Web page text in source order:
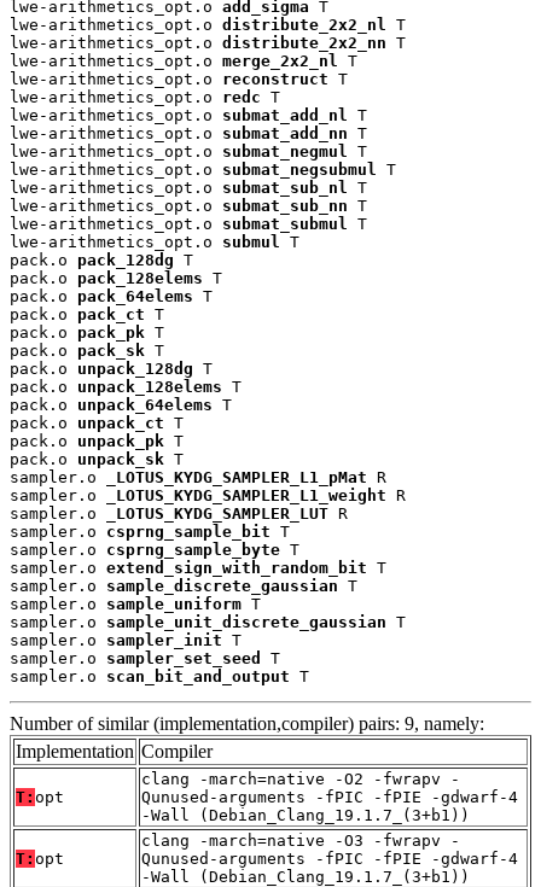
lwe-arithmetics_opt.o add_sigma T
lwe-arithmetics_opt.o distribute_2x2_nl
T
lwe-arithmetics_opt.o distribute_2x2_nn T
lwe-arithmetics_opt.o merge_2x2_nl
T
lwe-arithmetics_opt.o reconstruct T
lwe-arithmetics_opt.o redc T
lwe-arithmetics_opt.o submat_add_nl
T
lwe-arithmetics_opt.o submat_add_nn T
lwe-arithmetics_opt.o submat_negmul
T
lwe-arithmetics_opt.o submat_negsubmul
T
lwe-arithmetics_opt.o submat_sub_nl
T
lwe-arithmetics_opt.o submat_sub_nn T
lwe-arithmetics_opt.o submat_submul
T
lwe-arithmetics_opt.o submul
T
pack.o pack_128dg T
pack.o pack_128elems T
pack.o pack_64elems T
pack.o pack_ct T
pack.o pack_pk T
pack.o pack_sk T
pack.o unpack_128dg T
pack.o unpack_128elems T
pack.o unpack_64elems T
pack.o unpack_ct T
pack.o unpack_pk T
pack.o unpack_sk T
sampler.o
_LOTUS_KYDG_SAMPLER_L1_pMat R
sampler.o
_LOTUS_KYDG_SAMPLER_L1_weight R
sampler.o
_LOTUS_KYDG_SAMPLER_LUT R
sampler.o csprng_sample_bit T
sampler.o csprng_sample_byte T
sampler.o extend_sign_with_random_bit T
sampler.o sample_discrete_gaussian T
sampler.o sample_uniform T
sampler.o sample_unit_discrete_gaussian T
sampler.o sampler_init T
sampler.o sampler_set_seed
T
sampler.o scan_bit_and_output T
Number of similar (implementation,compiler) pairs: 9, namely:
Implementation Compiler
T: opt
clang -march=native -O2 -fwrapv -
Qunused-arguments -fPIC -fPIE -gdwarf-4
-Wall (Debian_Clang_19.1.7_(3+b1))
T: opt
clang -march=native -O3 -fwrapv -
Qunused-arguments -fPIC -fPIE -gdwarf-4
-Wall (Debian_Clang_19.1.7_(3+b1))